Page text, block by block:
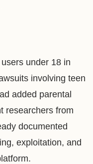
under 18 in
involving teen
added parental
researchers from
documented
exploitation, and